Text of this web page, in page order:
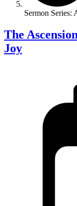
Sermon Series:
The
Joy